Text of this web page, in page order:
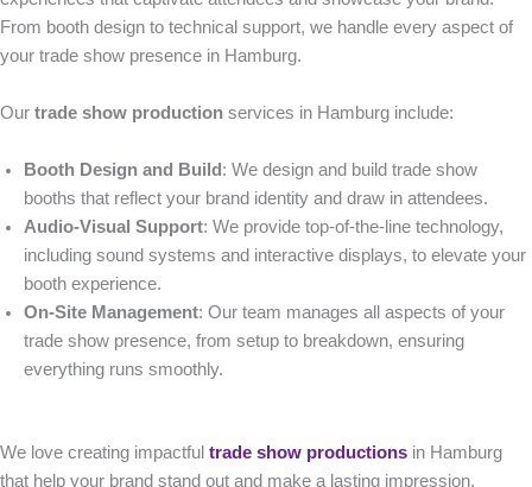
From booth design to technical support, we handle every aspect of
your trade show presence in Hamburg.
Our trade show production services in Hamburg include:
Booth Design and Build : We design and build trade show
booths that reflect your brand identity and draw in attendees.
Audio-Visual Support: We provide top-of-the-line technology,
including sound systems and interactive displays, to elevate your
booth experience.
On-Site Management: Our team manages all aspects of your
trade show presence, from setup to breakdown, ensuring
everything runs smoothly.
We love creating impactful trade show productions in Hamburg
that help your brand stand out and make a lasting impression.